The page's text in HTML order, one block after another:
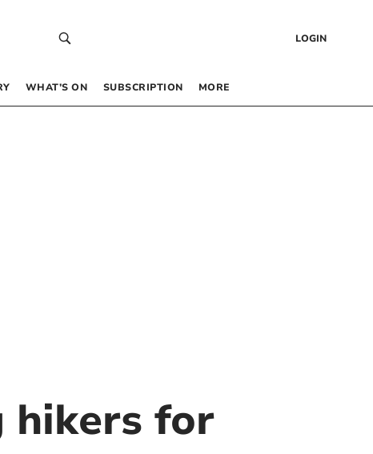
LOGIN
WHAT’S ON SUBSCRIPTION MORE
hikers for